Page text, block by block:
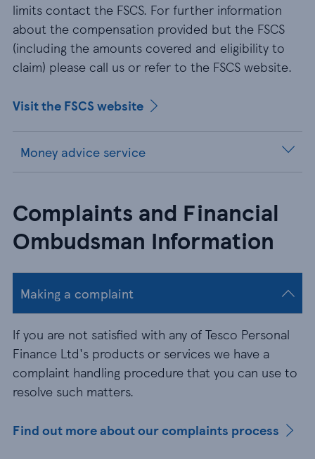
limits contact the FSCS. For further information
about the compensation provided but the FSCS
(including the amounts covered and eligibility to
claim) please call us or refer to the FSCS website.
Visit the FSCS website
Money advice service
Complaints and Financial
Ombudsman Information
Making a complaint
If you are not satisfied with any of Tesco Personal
Finance Ltd's products or services we have a
complaint handling procedure that you can use to
resolve such matters.
Find out more about our complaints process